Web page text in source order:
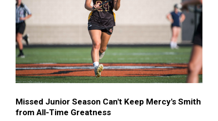
Missed Junior Season Can't Keep Mercy's Smith
from All-Time Greatness